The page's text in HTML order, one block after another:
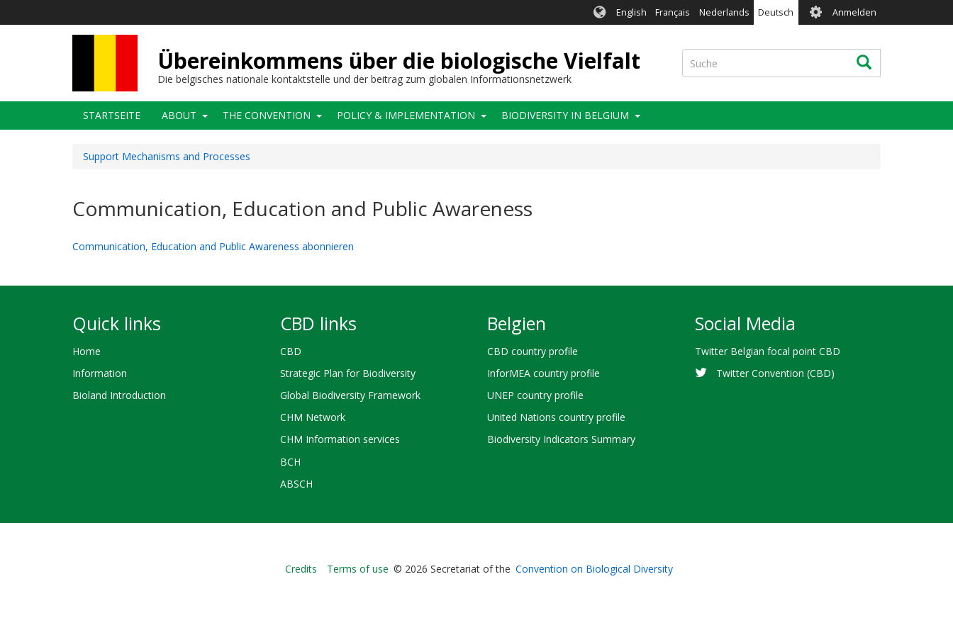
English Français Nederlands Deutsch User
account
menu
Anmelden
Übereinkommens über die biologische Vielfalt
Die belgisches nationale kontaktstelle und der beitrag zum globalen Informationsnetzwerk
Suche Suche
Main
navigation
STARTSEITE ABOUT THE CONVENTION POLICY & IMPLEMENTATION BIODIVERSITY IN BELGIUM
Support Mechanisms and Processes
Communication, Education and Public Awareness
Communication, Education and Public Awareness abonnieren
Quick links
Home
Information
Bioland Introduction
CBD links
CBD
Strategic Plan for Biodiversity
Global Biodiversity Framework
CHM Network
CHM Information services
BCH
ABSCH
Belgien
CBD country profile
InforMEA country profile
UNEP country profile
United Nations country profile
Biodiversity Indicators Summary
Social Media
Twitter Belgian focal point CBD
Twitter Convention (CBD)
Bioland
Credits Terms of use © 2026 Secretariat of the Convention on Biological Diversity